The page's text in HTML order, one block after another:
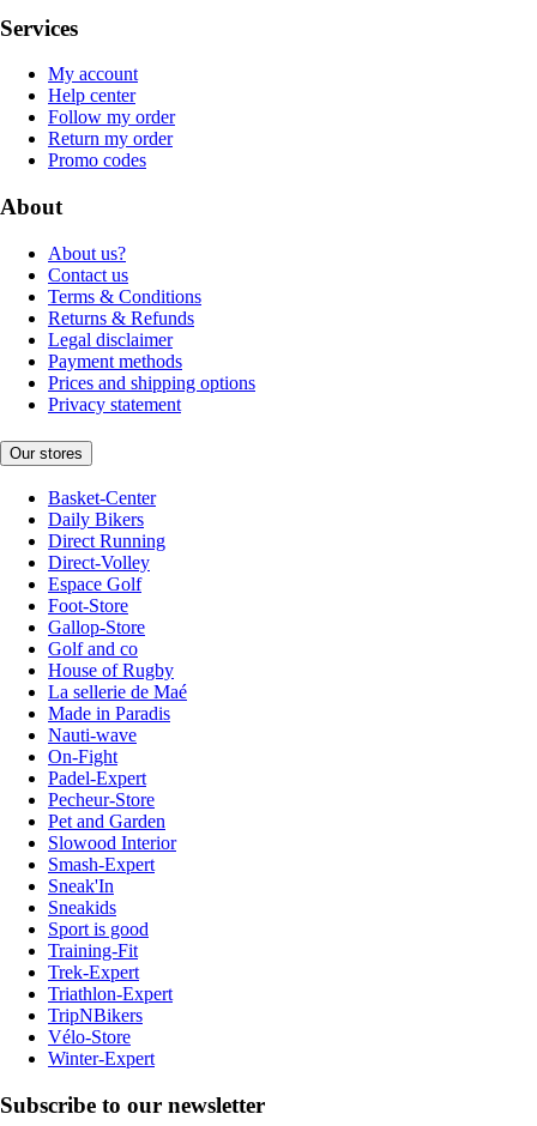
Services
My account
Help center
Follow my order
Return my order
Promo codes
About
About us?
Contact us
Terms & Conditions
Returns & Refunds
Legal disclaimer
Payment methods
Prices and shipping options
Privacy statement
Our stores
Basket-Center
Daily Bikers
Direct Running
Direct-Volley
Espace Golf
Foot-Store
Gallop-Store
Golf and co
House of Rugby
La sellerie de Maé
Made in Paradis
Nauti-wave
On-Fight
Padel-Expert
Pecheur-Store
Pet and Garden
Slowood Interior
Smash-Expert
Sneak'In
Sneakids
Sport is good
Training-Fit
Trek-Expert
Triathlon-Expert
TripNBikers
Vélo-Store
Winter-Expert
Subscribe to our newsletter